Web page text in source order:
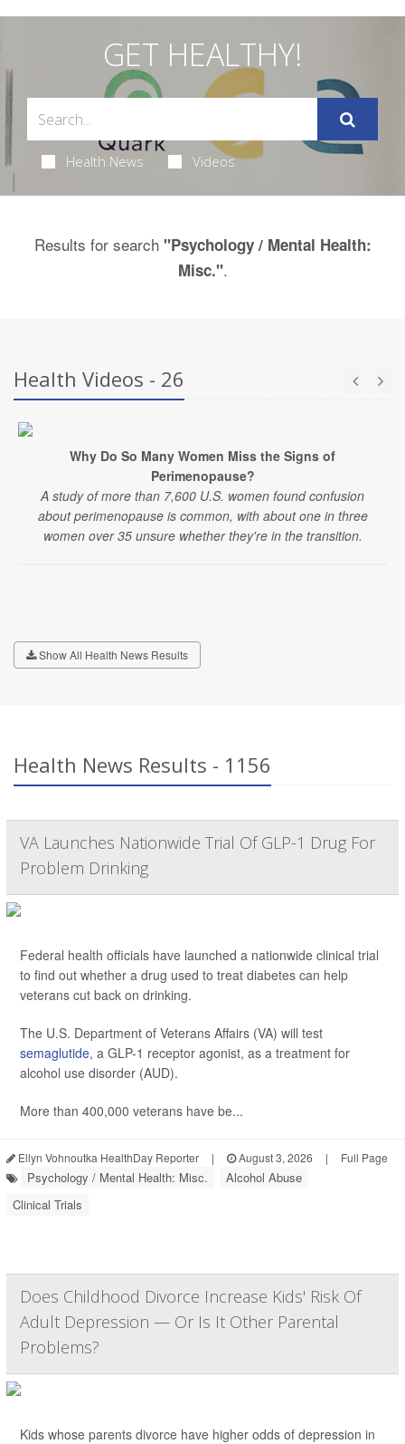
GET HEALTHY!
Health News Videos
Results for search "Psychology / Mental Health:
Misc.".
Health Videos - 26
Why Do So Many Women Miss the Signs of
Perimenopause?
A study of more than 7,600 U.S. women found confusion
about perimenopause is common, with about one in three
women over 35 unsure whether they're in the transition.
Show All Health News Results
Health News Results - 1156
VA Launches Nationwide Trial Of GLP-1 Drug For
Problem Drinking
Federal health officials have launched a nationwide clinical trial
to find out whether a drug used to treat diabetes can help
veterans cut back on drinking.
The U.S. Department of Veterans Affairs (VA) will test
semaglutide, a GLP-1 receptor agonist, as a treatment for
alcohol use disorder (AUD).
More than 400,000 veterans have be...
Ellyn Vohnoutka HealthDay Reporter | August 3, 2026 | Full Page
Psychology / Mental Health: Misc.
Alcohol Abuse
Clinical Trials
Does Childhood Divorce Increase Kids' Risk Of
Adult Depression — Or Is It Other Parental
Problems?
Kids whose parents divorce have higher odds of depression in